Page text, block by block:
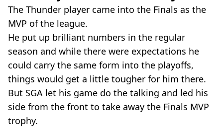
The Thunder player came into the Finals as the
MVP of the league.
He put up brilliant numbers in the regular
season and while there were expectations he
could carry the same form into the playoffs,
things would get a little tougher for him there.
But SGA let his game do the talking and led his
side from the front to take away the Finals MVP
trophy.